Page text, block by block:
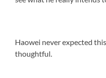
Haowei never expected
thoughtful.